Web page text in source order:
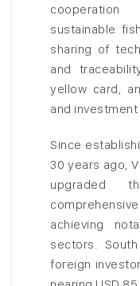
sustainable
sharing of
and
yellow card,
and
Since
30 years ago,
upgraded
achieving
sectors.
foreign